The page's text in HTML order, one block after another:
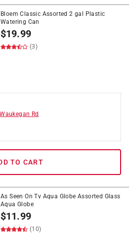
Bloem Classic Assorted 2 gal Plastic
Watering Can
$19.99
(3)
Waukegan Rd
TO CART
As Seen On Tv Aqua Globe Assorted Glass
Aqua Globe
$11.99
(10)